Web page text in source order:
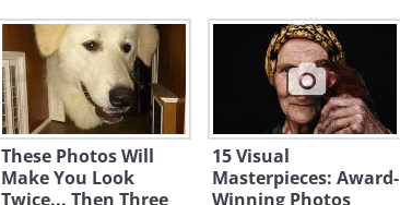
These Photos Will
Make You Look
Twice... Then Three
15 Visual
Masterpieces: Award-
Winning Photos